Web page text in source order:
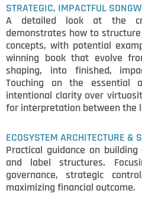
STRATEGIC, IMPACTFUL
A detailed look at the
demonstrates how to
concepts, with potential
winning book that evolve
shaping, into finished,
Touching on the essential
intentional clarity over
for interpretation between the
ECOSYSTEM ARCHITECTURE &
Practical guidance on
and label structures.
governance, strategic
maximizing financial outcome.